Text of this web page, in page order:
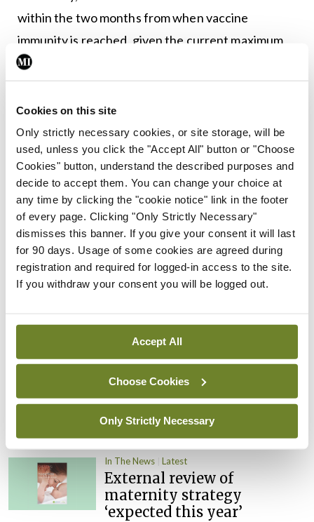
Cookies on this site
Only strictly necessary cookies, or site storage, will be
used, unless you click the "Accept All" button or "Choose
Cookies" button, understand the described purposes and
decide to accept them. You can change your choice at
any time by clicking the "cookie notice" link in the footer
of every page. Clicking "Only Strictly Necessary"
dismisses this banner. If you give your consent it will last
for 90 days. Usage of some cookies are agreed during
registration and required for logged-in access to the site.
If you withdraw your consent you will be logged out.
Accept All
Choose Cookies
Only Strictly Necessary
within the two months from when vaccine
immunity is reached, given the current maximum
follow-up data for the licensed vaccines.”
Leave a Reply
You must be logged in to post a comment.
ADVERTISEMENT
Latest
In The News Latest
Rise in reported eclampsia
Catherine Reilly
PHN shortage impacting
child health assessments
ByDavid Lynch - 27th Jul 2026
In The News Latest
External review of
maternity strategy
‘expected this year’